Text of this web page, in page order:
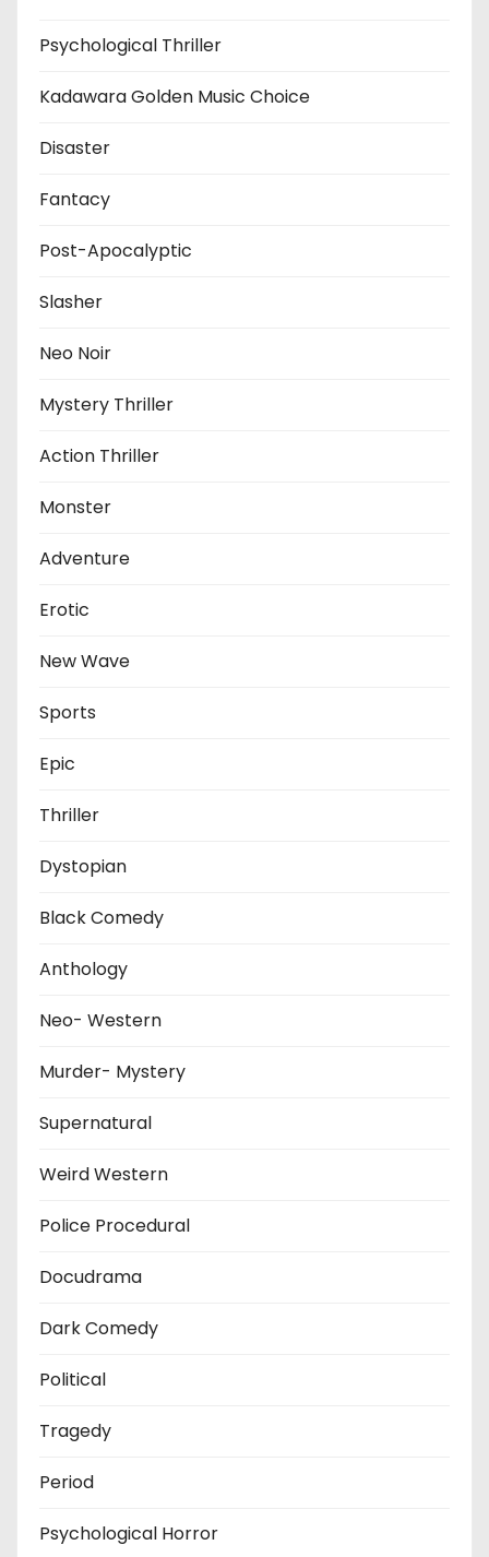
Psychological Thriller
Kadawara Golden Music Choice
Disaster
Fantacy
Post-Apocalyptic
Slasher
Neo Noir
Mystery Thriller
Action Thriller
Monster
Adventure
Erotic
New Wave
Sports
Epic
Thriller
Dystopian
Black Comedy
Anthology
Neo- Western
Murder- Mystery
Supernatural
Weird Western
Police Procedural
Docudrama
Dark Comedy
Political
Tragedy
Period
Psychological Horror